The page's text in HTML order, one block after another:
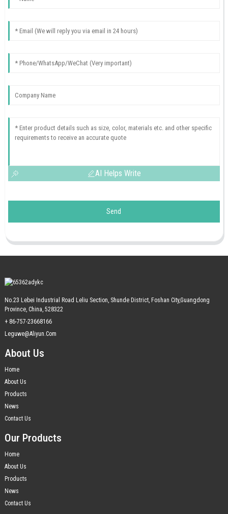
AI Helps Write
Send
No.23 Lebei Industrial Road Leliu Section, Shunde District, Foshan City,Guangdong
Province, China, 528322
+ 86-757-23668166
Leguwe@aliyun.com
About Us
Home
About Us
Products
News
Contact Us
Our Products
Home
About Us
Products
News
Contact Us